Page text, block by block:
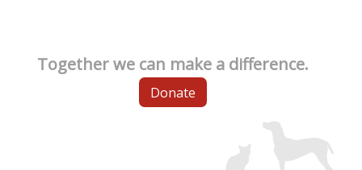
Together we can make a difference.
Donate